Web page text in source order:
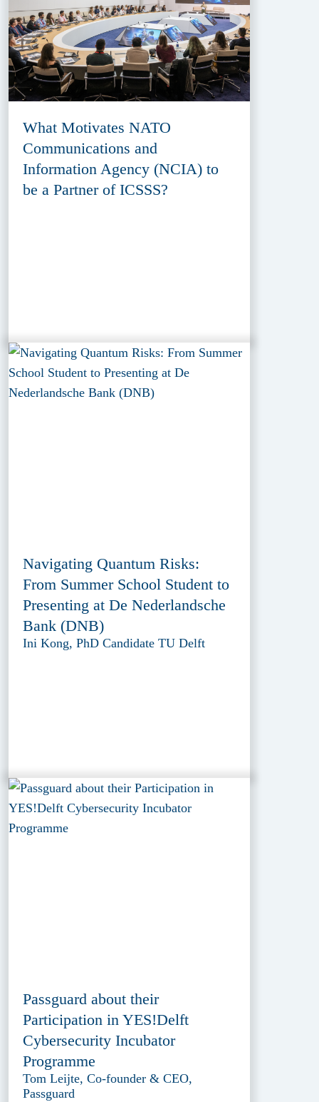
What Motivates NATO
Communications and
Information Agency (NCIA) to
be a Partner of ICSSS?
Navigating Quantum Risks:
From Summer School Student to
Presenting at De Nederlandsche
Bank (DNB)
Ini Kong, PhD Candidate TU Delft
Passguard about their
Participation in YES!Delft
Cybersecurity Incubator
Programme
Tom Leijte, Co-founder & CEO,
Passguard